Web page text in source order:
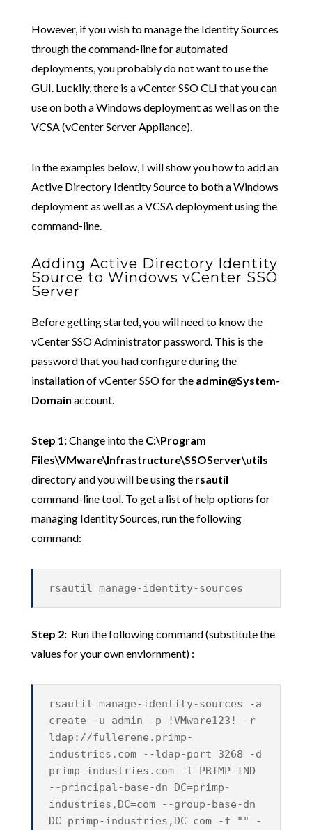
However, if you wish to manage the Identity Sources
through the command-line for automated
deployments, you probably do not want to use the
GUI. Luckily, there is a vCenter SSO CLI that you can
use on both a Windows deployment as well as on the
VCSA (vCenter Server Appliance).
In the examples below, I will show you how to add an
Active Directory Identity Source to both a Windows
deployment as well as a VCSA deployment using the
command-line.
Adding Active Directory Identity
Source to Windows vCenter SSO
Server
Before getting started, you will need to know the
vCenter SSO Administrator password. This is the
password that you had configure during the
installation of vCenter SSO for the admin@System-
Domain account.
Step 1:Change into the C:\Program
Files\VMware\Infrastructure\SSOServer\utils
directory and you will be using the rsautil
command-line tool. To get a list of help options for
managing Identity Sources, run the following
command:
rsautil manage-identity-sources
Step 2:Run the following command (substitute the
values for your own enviornment) :
rsautil manage-identity-sources -a
create -u admin -p !VMware123! -r
ldap://fullerene.primp-
industries.com --ldap-port 3268 -d
primp-industries.com -l PRIMP-IND
--principal-base-dn DC=primp-
industries,DC=com --group-base-dn
DC=primp-industries,DC=com -f "" -